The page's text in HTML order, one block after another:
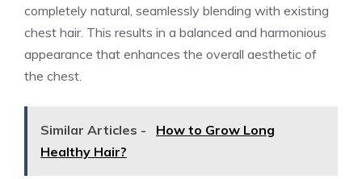
completely natural, seamlessly blending with existing
chest hair. This results in a balanced and harmonious
appearance that enhances the overall aesthetic of
the chest.
Similar Articles -
How to Grow Long
Healthy Hair?